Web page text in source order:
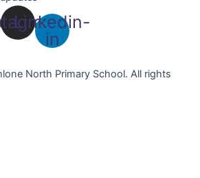
Linkedin-
in
North Primary School. All rights